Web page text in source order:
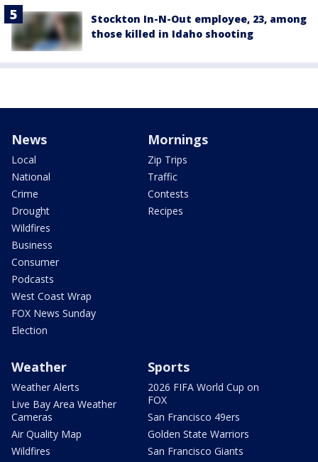
Stockton In-N-Out employee, 23, among
those killed in Idaho shooting
News
Local
National
Crime
Drought
Wildfires
Business
Consumer
Podcasts
West Coast Wrap
FOX News Sunday
Election
Mornings
Zip Trips
Traffic
Contests
Recipes
Weather
Weather Alerts
Live Bay Area Weather
Cameras
Air Quality Map
Wildfires
Sports
2026 FIFA World Cup on
FOX
San Francisco 49ers
Golden State Warriors
San Francisco Giants